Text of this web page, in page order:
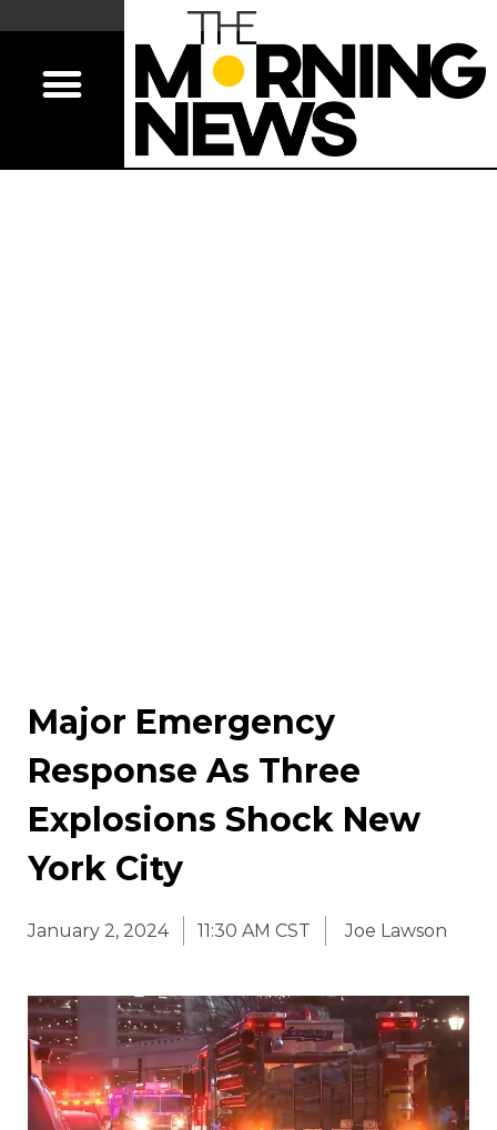
Major Emergency
Response As Three
Explosions Shock New
York City
January 2, 2024 11:30 AM CST Joe Lawson